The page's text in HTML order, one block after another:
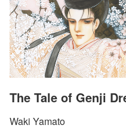
The Tale of Genji
Waki Yamato